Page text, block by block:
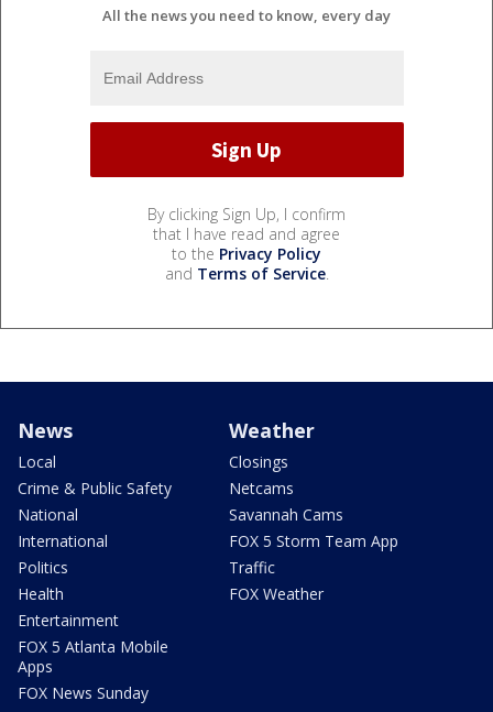
All the news you need to know, every day
By clicking Sign Up, I confirm
that I have read and agree
to the Privacy Policy
and Terms of Service.
News
Local
Crime & Public Safety
National
International
Politics
Health
Entertainment
FOX 5 Atlanta Mobile
Apps
FOX News Sunday
Weather
Closings
Netcams
Savannah Cams
FOX 5 Storm Team App
Traffic
FOX Weather